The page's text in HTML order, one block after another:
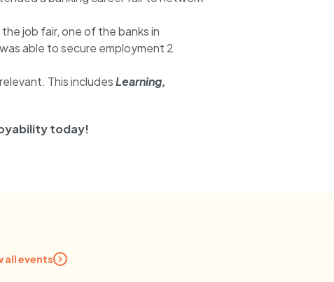
job fair, one of the banks in
able to secure employment 2
This includesLearning,
today!
all events